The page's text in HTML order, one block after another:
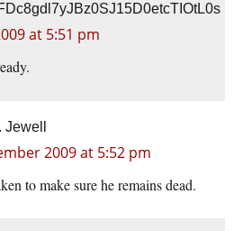
at 5:51 pm
Jewell
2009 at 5:52 pm
to make sure he remains dead.